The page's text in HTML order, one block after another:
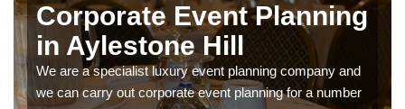
Corporate Event Planning
in Aylestone Hill
We are a specialist luxury event planning company and
we can carry out corporate event planning for a number